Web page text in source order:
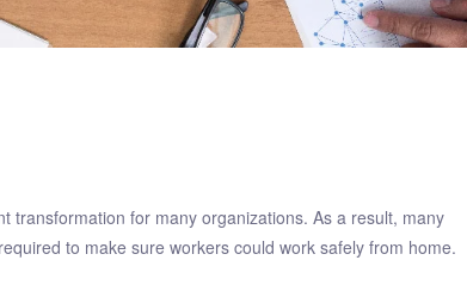
transformation for many organizations. As a result, many
to make sure workers could work safely from home.